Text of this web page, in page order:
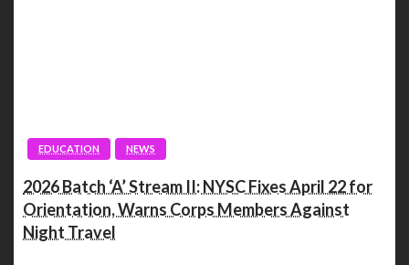
EDUCATION NEWS
2026 Batch ‘A’ Stream II: NYSC Fixes April 22 for
Orientation, Warns Corps Members Against
Night Travel